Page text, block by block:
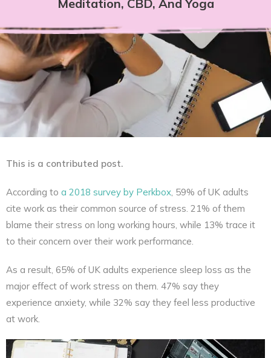
Meditation, CBD, And Yoga
This is a contributed post.
According to a 2018 survey by Perkbox , 59% of UK adults
cite work as their common source of stress. 21% of them
blame their stress on long working hours, while 13% trace it
to their concern over their work performance.
As a result, 65% of UK adults experience sleep loss as the
major effect of work stress on them. 47% say they
experience anxiety, while 32% say they feel less productive
at work.